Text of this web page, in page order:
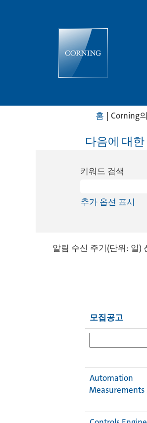
홈 | Corning
다음에 대
키워드 검색
추가 옵션 표시
알림 수신 주기(단위: 일)
모집공고
Automation
Measurements